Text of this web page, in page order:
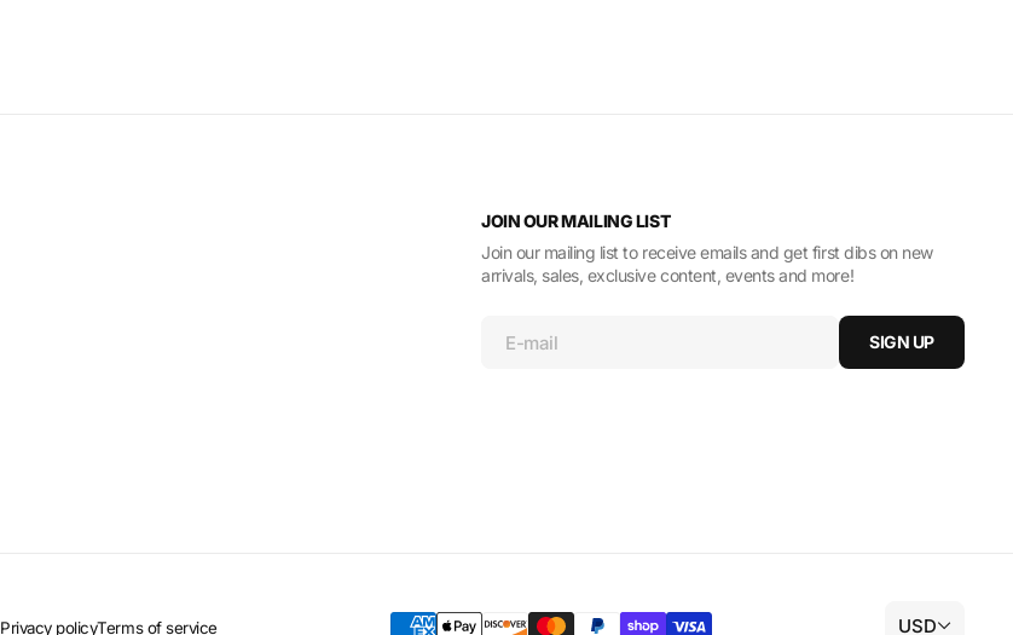
JOIN OUR MAILING LIST
Join our mailing list to receive emails and get first dibs on new
arrivals, sales, exclusive content, events and more!
E-mail SIGN UP
Privacy policyTerms of service USD